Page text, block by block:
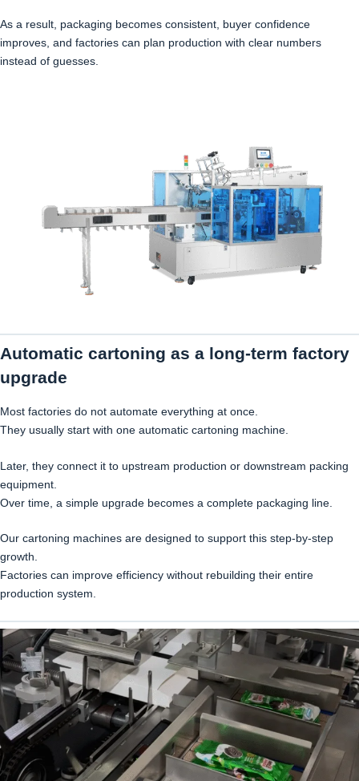
As a result, packaging becomes consistent, buyer confidence
improves, and factories can plan production with clear numbers
instead of guesses.
Automatic cartoning as a long-term factory
upgrade
Most factories do not automate everything at once.
They usually start with one automatic cartoning machine.
Later, they connect it to upstream production or downstream packing
equipment.
Over time, a simple upgrade becomes a complete packaging line.
Our cartoning machines are designed to support this step-by-step
growth.
Factories can improve efficiency without rebuilding their entire
production system.